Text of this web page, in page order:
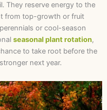
They reserve energy to the
from top-growth or fruit
or cool-season
seasonal plant rotation,
to take root before the
next year.